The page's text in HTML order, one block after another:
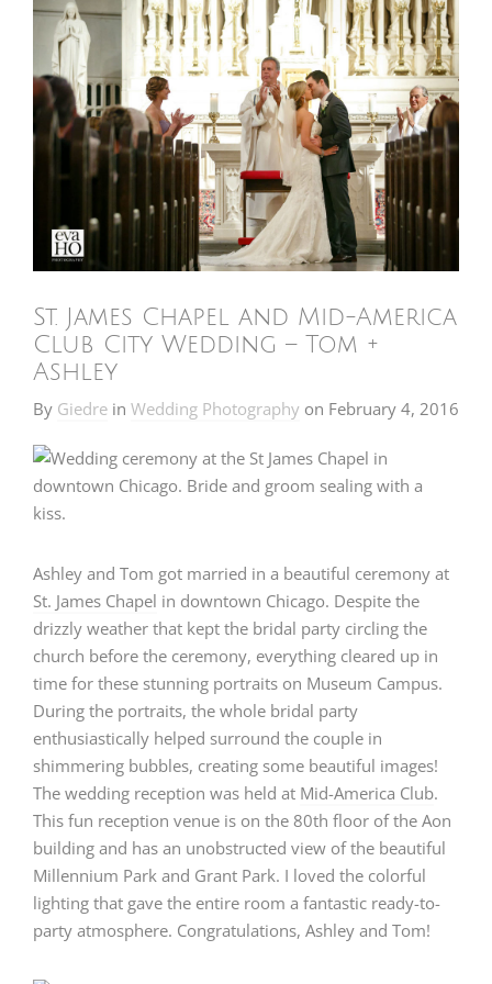
St. James Chapel and Mid-America
Club City Wedding – Tom +
Ashley
By Giedre in Wedding Photography on February 4, 2016
Ashley and Tom got married in a beautiful ceremony at
St. James Chapel in downtown Chicago. Despite the
drizzly weather that kept the bridal party circling the
church before the ceremony, everything cleared up in
time for these stunning portraits on Museum Campus.
During the portraits, the whole bridal party
enthusiastically helped surround the couple in
shimmering bubbles, creating some beautiful images!
The wedding reception was held at Mid-America Club.
This fun reception venue is on the 80th floor of the Aon
building and has an unobstructed view of the beautiful
Millennium Park and Grant Park. I loved the colorful
lighting that gave the entire room a fantastic ready-to-
party atmosphere. Congratulations, Ashley and Tom!